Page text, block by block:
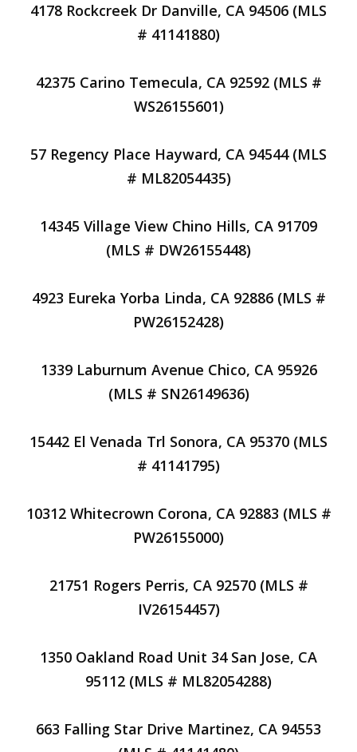
4178 Rockcreek Dr Danville, CA 94506 (MLS
# 41141880)
42375 Carino Temecula, CA 92592 (MLS #
WS26155601)
57 Regency Place Hayward, CA 94544 (MLS
# ML82054435)
14345 Village View Chino Hills, CA 91709
(MLS # DW26155448)
4923 Eureka Yorba Linda, CA 92886 (MLS #
PW26152428)
1339 Laburnum Avenue Chico, CA 95926
(MLS # SN26149636)
15442 El Venada Trl Sonora, CA 95370 (MLS
# 41141795)
10312 Whitecrown Corona, CA 92883 (MLS #
PW26155000)
21751 Rogers Perris, CA 92570 (MLS #
IV26154457)
1350 Oakland Road Unit 34 San Jose, CA
95112 (MLS # ML82054288)
663 Falling Star Drive Martinez, CA 94553